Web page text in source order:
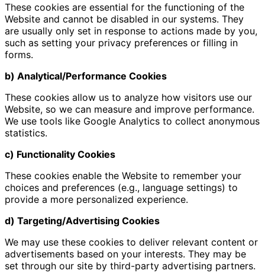
These cookies are essential for the functioning of the
Website and cannot be disabled in our systems. They
are usually only set in response to actions made by you,
such as setting your privacy preferences or filling in
forms.
b) Analytical/Performance Cookies
These cookies allow us to analyze how visitors use our
Website, so we can measure and improve performance.
We use tools like Google Analytics to collect anonymous
statistics.
c) Functionality Cookies
These cookies enable the Website to remember your
choices and preferences (e.g., language settings) to
provide a more personalized experience.
d) Targeting/Advertising Cookies
We may use these cookies to deliver relevant content or
advertisements based on your interests. They may be
set through our site by third-party advertising partners.